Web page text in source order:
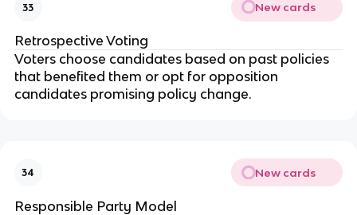
33 New cards
Retrospective Voting
Voters choose candidates based on past policies
that benefited them or opt for opposition
candidates promising policy change.
34 New cards
Responsible Party Model